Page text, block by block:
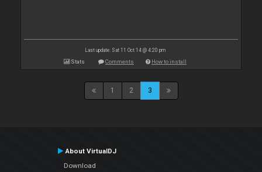
Last update: Sat 11 Oct 14 @ 4:20 pm
Stats Comments How to install
1 2 3
About VirtualDJ
Download